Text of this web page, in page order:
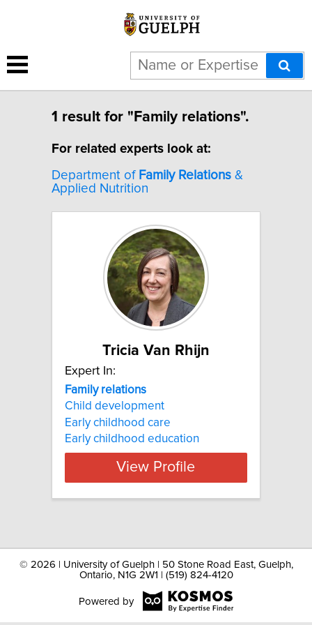
1 result for "Family relations".
For related experts look at:
Department of Family Relations &
Applied Nutrition
Tricia Van Rhijn
Expert In:
Family relations
Child development
Early childhood care
Early childhood education
View Profile
© 2026 | University of Guelph | 50 Stone Road East, Guelph,
Ontario, N1G 2W1 | (519) 824-4120
Powered by